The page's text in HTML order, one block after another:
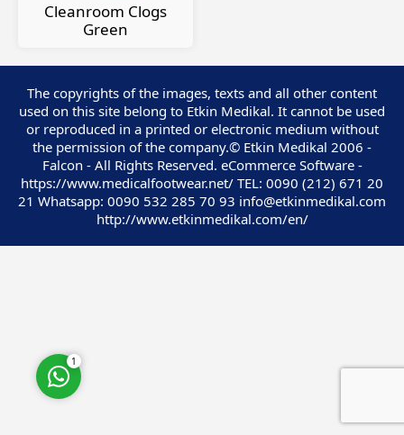
Cleanroom Clogs
Green
The copyrights of the images, texts and all other content
used on this site belong to Etkin Medikal. It cannot be used
or reproduced in a printed or electronic medium without
the permission of the company.© Etkin Medikal 2006 -
Falcon - All Rights Reserved. eCommerce Software -
https://www.medicalfootwear.net/ TEL: 0090 (212) 671 20
21 Whatsapp: 0090 532 285 70 93 info@etkinmedikal.com
http://www.etkinmedikal.com/en/
Customer Service
1